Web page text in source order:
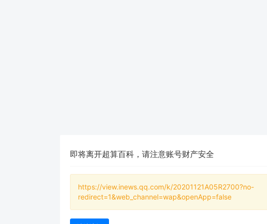
即将离开超算百科，请注意账号财产安全
https://view.inews.qq.com/k/20201121A05R2700?no-
redirect=1&web_channel=wap&openApp=false